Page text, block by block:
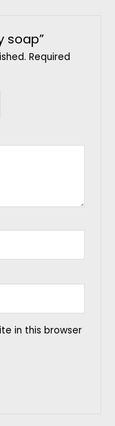
soap”
Required
in this browser